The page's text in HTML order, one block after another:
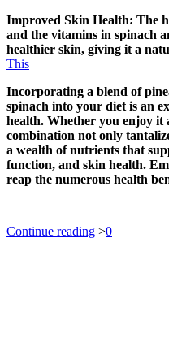
Improved Skin Health: The
and the vitamins in spinach
healthier skin, giving it a
This
Incorporating a blend of
spinach into your diet is an
health. Whether you enjoy it
combination not only
a wealth of nutrients that
function, and skin health.
reap the numerous health
Continue reading >0